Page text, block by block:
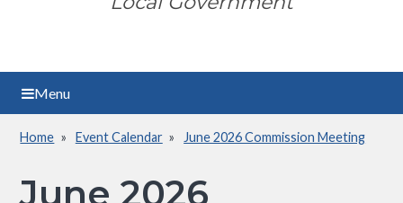
Menu
Breadcrumb
Home Event Calendar June 2026 Commission Meeting
June 2026